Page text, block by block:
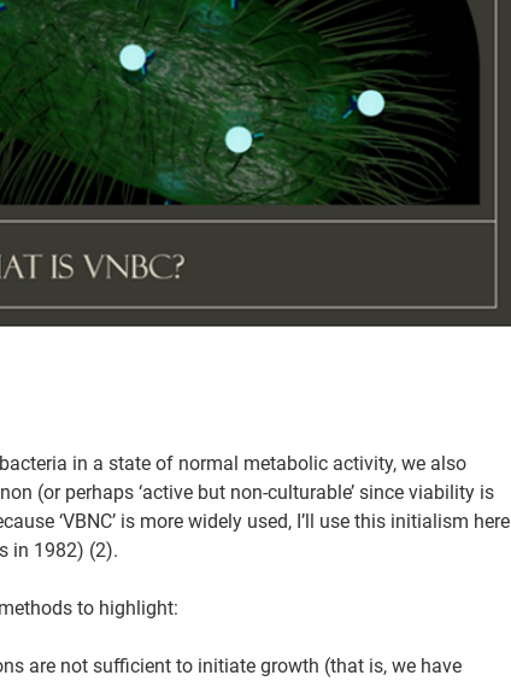
in a state of normal metabolic activity, we also
(or perhaps ‘active but non-culturable’ since viability is
‘VBNC’ is more widely used, I’ll use this initialism here
in 1982) (2).
to highlight:
are not sufficient to initiate growth (that is, we have